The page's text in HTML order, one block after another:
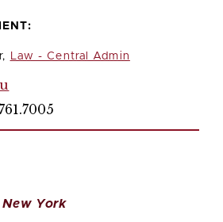
Law - Central Admin
York